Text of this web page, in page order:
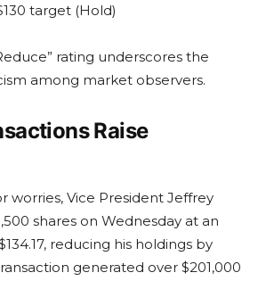
target (Hold)
rating underscores the
among market observers.
Raise
worries, Vice President Jeffrey
shares on Wednesday at an
reducing his holdings by
generated over $201,000